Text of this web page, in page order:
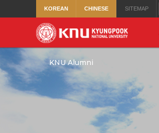
KOREAN CHINESE SITEMAP
KNU Alumni